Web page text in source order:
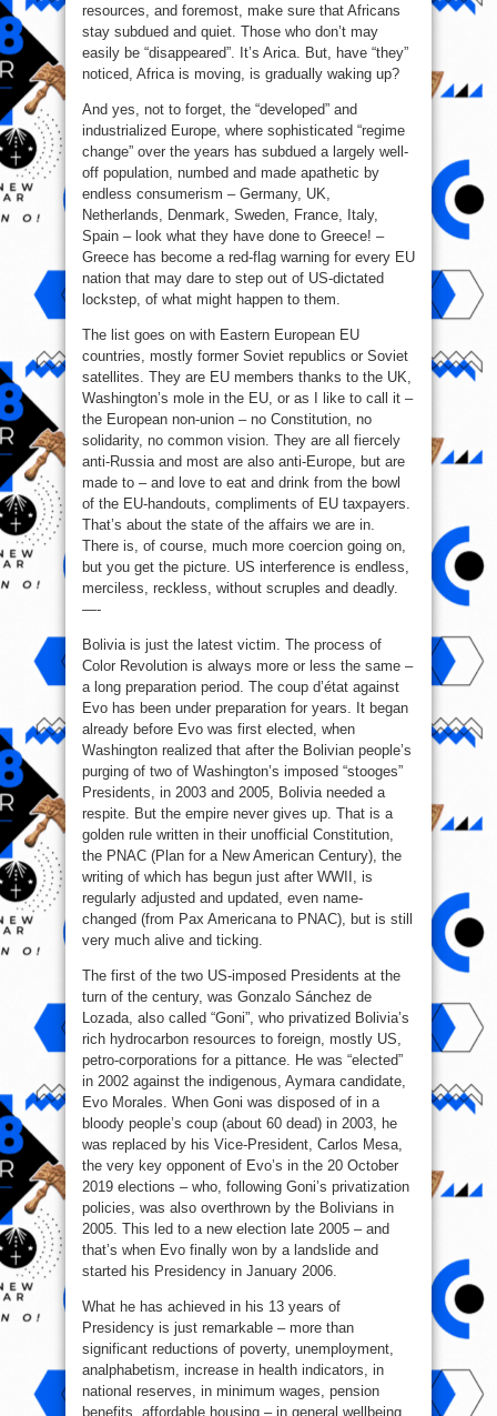
resources, and foremost, make sure that Africans
stay subdued and quiet. Those who don’t may
easily be “disappeared”. It’s Arica. But, have “they”
noticed, Africa is moving, is gradually waking up?
And yes, not to forget, the “developed” and
industrialized Europe, where sophisticated “regime
change” over the years has subdued a largely well-
off population, numbed and made apathetic by
endless consumerism – Germany, UK,
Netherlands, Denmark, Sweden, France, Italy,
Spain – look what they have done to Greece! –
Greece has become a red-flag warning for every EU
nation that may dare to step out of US-dictated
lockstep, of what might happen to them.
The list goes on with Eastern European EU
countries, mostly former Soviet republics or Soviet
satellites. They are EU members thanks to the UK,
Washington’s mole in the EU, or as I like to call it –
the European non-union – no Constitution, no
solidarity, no common vision. They are all fiercely
anti-Russia and most are also anti-Europe, but are
made to – and love to eat and drink from the bowl
of the EU-handouts, compliments of EU taxpayers.
That’s about the state of the affairs we are in.
There is, of course, much more coercion going on,
but you get the picture. US interference is endless,
merciless, reckless, without scruples and deadly.
—-
Bolivia is just the latest victim. The process of
Color Revolution is always more or less the same –
a long preparation period. The coup d’état against
Evo has been under preparation for years. It began
already before Evo was first elected, when
Washington realized that after the Bolivian people’s
purging of two of Washington’s imposed “stooges”
Presidents, in 2003 and 2005, Bolivia needed a
respite. But the empire never gives up. That is a
golden rule written in their unofficial Constitution,
the PNAC (Plan for a New American Century), the
writing of which has begun just after WWII, is
regularly adjusted and updated, even name-
changed (from Pax Americana to PNAC), but is still
very much alive and ticking.
The first of the two US-imposed Presidents at the
turn of the century, was Gonzalo Sánchez de
Lozada, also called “Goni”, who privatized Bolivia’s
rich hydrocarbon resources to foreign, mostly US,
petro-corporations for a pittance. He was “elected”
in 2002 against the indigenous, Aymara candidate,
Evo Morales. When Goni was disposed of in a
bloody people’s coup (about 60 dead) in 2003, he
was replaced by his Vice-President, Carlos Mesa,
the very key opponent of Evo’s in the 20 October
2019 elections – who, following Goni’s privatization
policies, was also overthrown by the Bolivians in
2005. This led to a new election late 2005 – and
that’s when Evo finally won by a landslide and
started his Presidency in January 2006.
What he has achieved in his 13 years of
Presidency is just remarkable – more than
significant reductions of poverty, unemployment,
analphabetism, increase in health indicators, in
national reserves, in minimum wages, pension
benefits, affordable housing – in general wellbeing,